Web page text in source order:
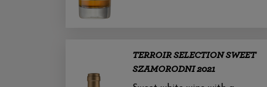
TERROIR SELECTION SWEET
SZAMORODNI 2021